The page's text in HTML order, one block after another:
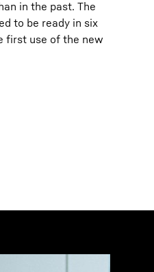
in the past. The
to be ready in six
first use of the new